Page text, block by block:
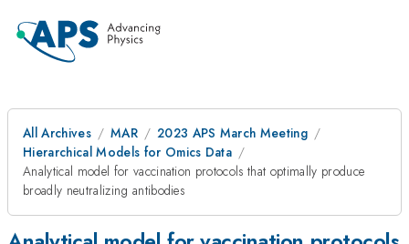
All Archives MAR
2023 APS March Meeting
Hierarchical Models for Omics Data
Analytical model for vaccination protocols that optimally produce
broadly neutralizing antibodies